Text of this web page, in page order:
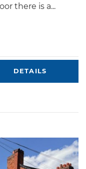
there is a...
DETAILS